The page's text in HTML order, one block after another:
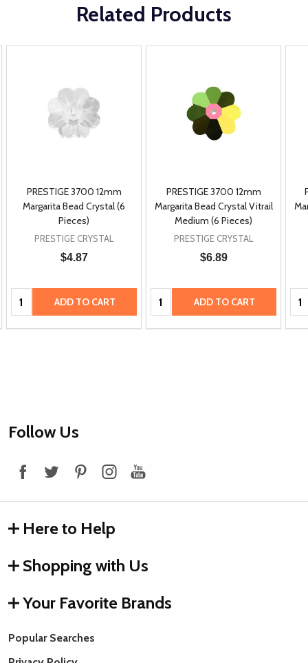
Related Products
PRESTIGE 3700 12mm
Margarita Bead Crystal (6
Pieces)
PRESTIGE CRYSTAL
$4.87
Quantity: ADD TO CART
PRESTIGE 3700 12mm
Margarita Bead Crystal Vitrail
Medium (6 Pieces)
PRESTIGE CRYSTAL
$6.89
Quantity: ADD TO CART
Footer
Follow Us
Here to Help
Shopping with Us
Your Favorite Brands
Popular Searches